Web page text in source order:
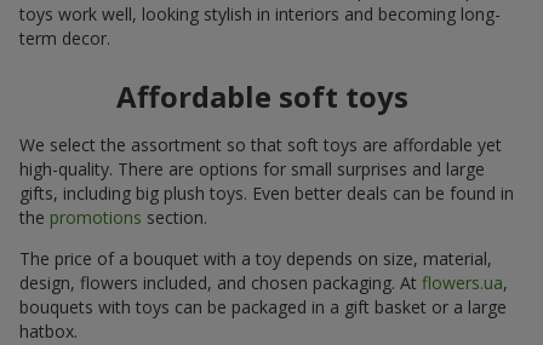
toys work well, looking stylish in interiors and becoming long-
term decor.
Affordable soft toys
We select the assortment so that soft toys are affordable yet
high-quality. There are options for small surprises and large
gifts, including big plush toys. Even better deals can be found in
the promotions section.
The price of a bouquet with a toy depends on size, material,
design, flowers included, and chosen packaging. At flowers.ua,
bouquets with toys can be packaged in a gift basket or a large
hatbox.